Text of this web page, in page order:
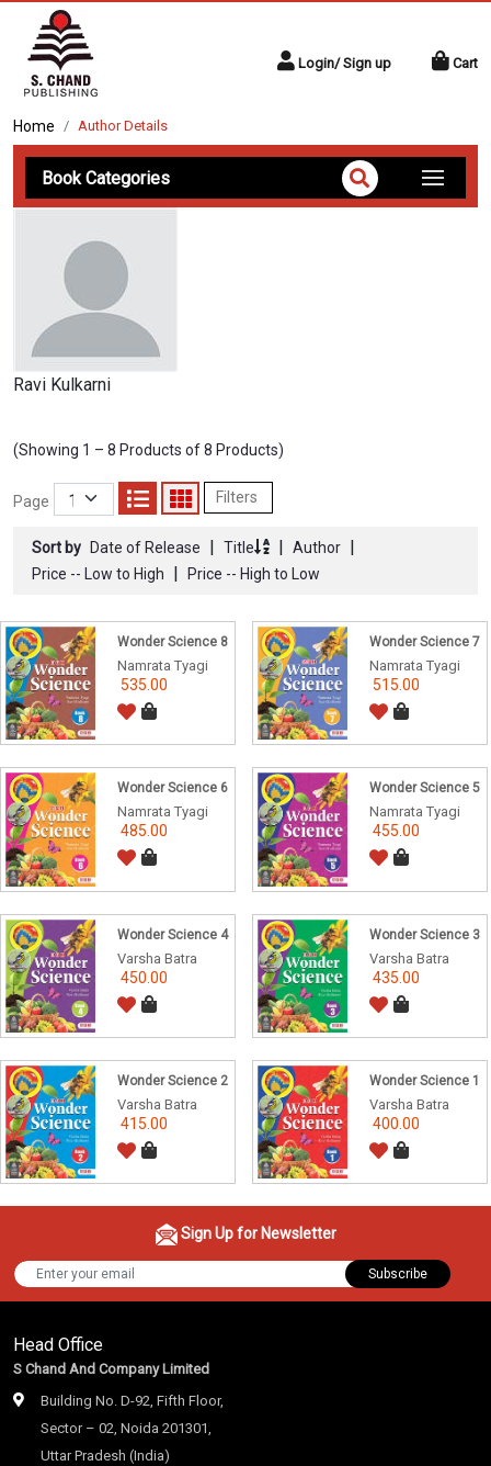
Login/ Sign up Cart
Home Author Details
Book Categories
Ravi Kulkarni
(Showing 1 – 8 Products of 8 Products)
Page Filters
Sort by Date of Release | Title | Author |
Price -- Low to High | Price -- High to Low
Wonder Science 8
Namrata Tyagi
535.00
Wonder Science 7
Namrata Tyagi
515.00
Wonder Science 6
Namrata Tyagi
485.00
Wonder Science 5
Namrata Tyagi
455.00
Wonder Science 4
Varsha Batra
450.00
Wonder Science 3
Varsha Batra
435.00
Wonder Science 2
Varsha Batra
415.00
Wonder Science 1
Varsha Batra
400.00
Sign Up for Newsletter
Subscribe
Head Office
S Chand And Company Limited
Building No. D-92, Fifth Floor,
Sector – 02, Noida 201301,
Uttar Pradesh (India)